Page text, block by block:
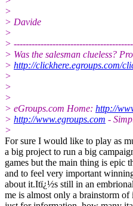
>
> Davide
>
>
> Was the salesman clueless?
> http://clickhere.egroups.com/
>
>
>
> eGroups.com Home: http://
> http://www.egroups.com -
>
For sure I would like to play as
a big project to run a big
games but the main thing is epic
and to feel very important
about it.Itï¿½s still in an
me is almost only a brainstorm of